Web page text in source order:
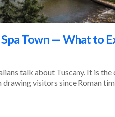
Spa Town — What to
talk about Tuscany. It is
visitors since Roman